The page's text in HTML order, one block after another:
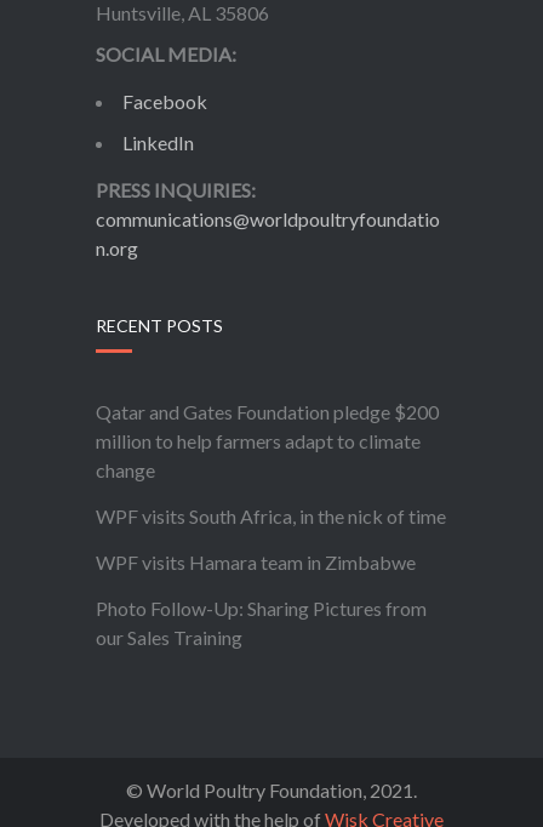
Huntsville, AL 35806
SOCIAL MEDIA:
Facebook
LinkedIn
PRESS INQUIRIES:
communications@worldpoultryfoundatio
n.org
RECENT POSTS
Qatar and Gates Foundation pledge $200
million to help farmers adapt to climate
change
WPF visits South Africa, in the nick of time
WPF visits Hamara team in Zimbabwe
Photo Follow-Up: Sharing Pictures from
our Sales Training
© World Poultry Foundation, 2021.
Developed with the help of Wisk Creative